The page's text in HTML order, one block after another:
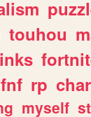
touhou
fnf rp
myself